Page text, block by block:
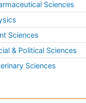
Sciences
Sciences
& Political Sciences
Sciences